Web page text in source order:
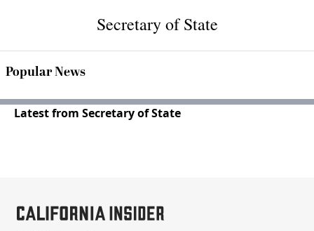
Secretary of State
Popular News
Latest from Secretary of State